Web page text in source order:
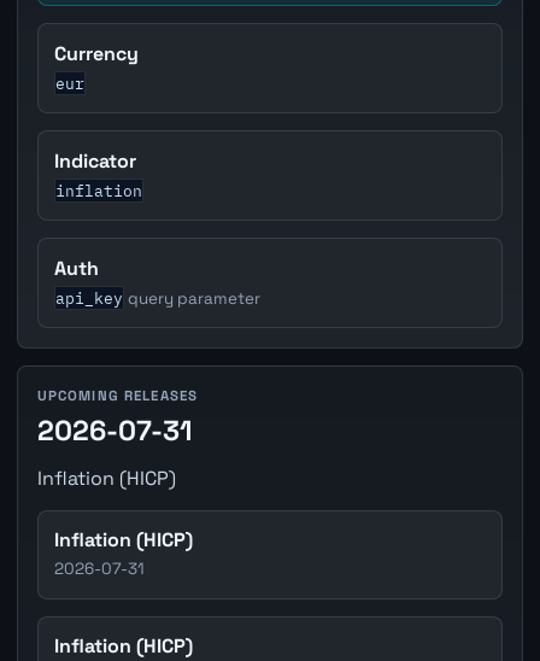
Currency
eur
Indicator
inflation
Auth
api_key query parameter
UPCOMING RELEASES
2026-07-31
Inflation (HICP)
Inflation (HICP)
2026-07-31
Inflation (HICP)